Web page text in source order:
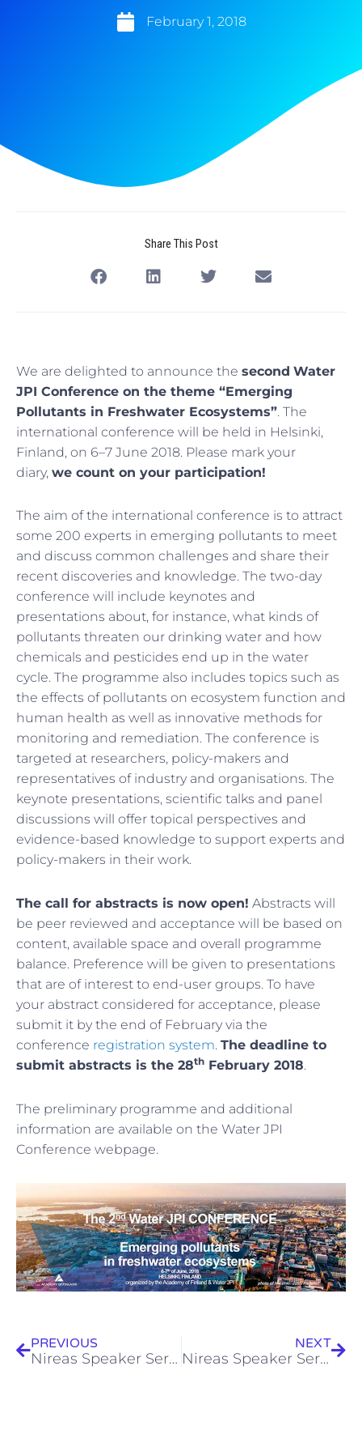
February 1, 2018
Share This Post
We are delighted to announce the second Water
JPI Conference on the theme “Emerging
Pollutants in Freshwater Ecosystems”. The
international conference will be held in Helsinki,
Finland, on 6–7 June 2018. Please mark your
diary, we count on your participation!
The aim of the international conference is to attract
some 200 experts in emerging pollutants to meet
and discuss common challenges and share their
recent discoveries and knowledge. The two-day
conference will include keynotes and
presentations about, for instance, what kinds of
pollutants threaten our drinking water and how
chemicals and pesticides end up in the water
cycle. The programme also includes topics such as
the effects of pollutants on ecosystem function and
human health as well as innovative methods for
monitoring and remediation. The conference is
targeted at researchers, policy-makers and
representatives of industry and organisations. The
keynote presentations, scientific talks and panel
discussions will offer topical perspectives and
evidence-based knowledge to support experts and
policy-makers in their work.
The call for abstracts is now open! Abstracts will
be peer reviewed and acceptance will be based on
content, available space and overall programme
balance. Preference will be given to presentations
that are of interest to end-user groups. To have
your abstract considered for acceptance, please
submit it by the end of February via the
conference registration system. The deadline to
submit abstracts is the 28th February 2018.
The preliminary programme and additional
information are available on the Water JPI
Conference webpage.
PREVIOUS
Nireas Speaker Series (30.01.2018) – Dr. Ramune Albrektiene
NEXT
Nireas Speaker Series (06.02.2018) – Dr. Vasilis Promponas